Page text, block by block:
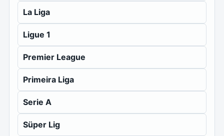
La Liga
Ligue 1
Premier League
Primeira Liga
Serie A
Süper Lig